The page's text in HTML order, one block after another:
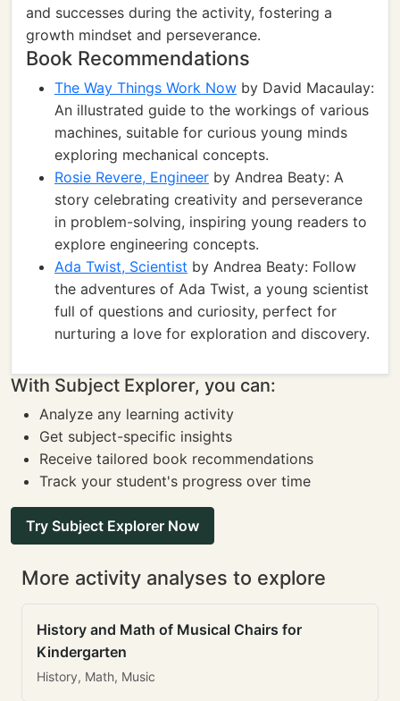
and successes during the activity, fostering a
growth mindset and perseverance.
Book Recommendations
The Way Things Work Now by David Macaulay:
An illustrated guide to the workings of various
machines, suitable for curious young minds
exploring mechanical concepts.
Rosie Revere, Engineer by Andrea Beaty: A
story celebrating creativity and perseverance
in problem-solving, inspiring young readers to
explore engineering concepts.
Ada Twist, Scientist by Andrea Beaty: Follow
the adventures of Ada Twist, a young scientist
full of questions and curiosity, perfect for
nurturing a love for exploration and discovery.
With Subject Explorer, you can:
Analyze any learning activity
Get subject-specific insights
Receive tailored book recommendations
Track your student's progress over time
Try Subject Explorer Now
More activity analyses to explore
History and Math of Musical Chairs for
Kindergarten
History, Math, Music